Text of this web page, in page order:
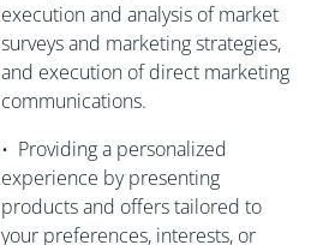
execution and analysis of market
surveys and marketing strategies,
and execution of direct marketing
communications.
• Providing a personalized
experience by presenting
products and offers tailored to
your preferences, interests, or